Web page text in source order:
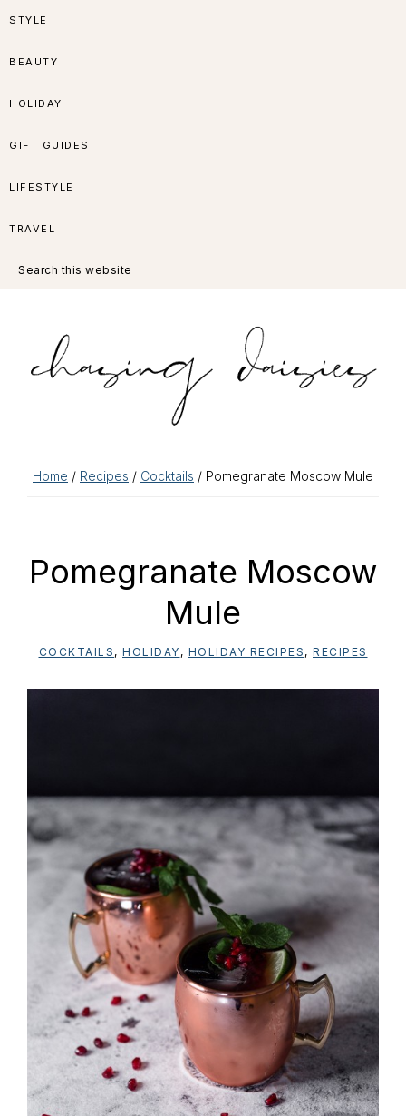
Skip
navigation
Skip
content
Skip
sidebar
Skip
STYLE
BEAUTY
HOLIDAY
GIFT GUIDES
LIFESTYLE
TRAVEL
this
Home / Recipes / Cocktails / Pomegranate Moscow Mule
Pomegranate Moscow
Mule
COCKTAILS , HOLIDAY , HOLIDAY RECIPES , RECIPES